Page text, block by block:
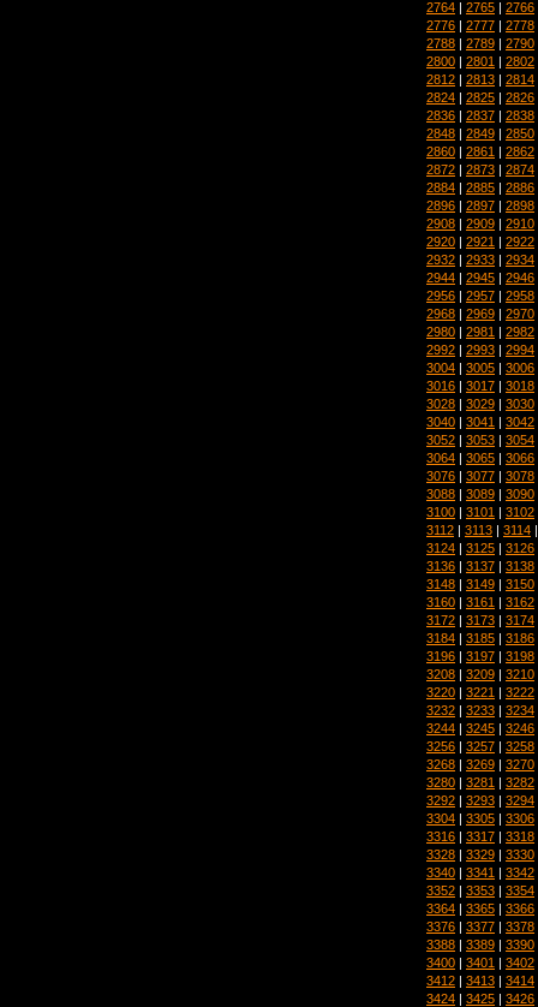
2764 | 2765 | 2766
2776 | 2777 | 2778
2788 | 2789 | 2790
2800 | 2801 | 2802
2812 | 2813 | 2814
2824 | 2825 | 2826
2836 | 2837 | 2838
2848 | 2849 | 2850
2860 | 2861 | 2862
2872 | 2873 | 2874
2884 | 2885 | 2886
2896 | 2897 | 2898
2908 | 2909 | 2910
2920 | 2921 | 2922
2932 | 2933 | 2934
2944 | 2945 | 2946
2956 | 2957 | 2958
2968 | 2969 | 2970
2980 | 2981 | 2982
2992 | 2993 | 2994
3004 | 3005 | 3006
3016 | 3017 | 3018
3028 | 3029 | 3030
3040 | 3041 | 3042
3052 | 3053 | 3054
3064 | 3065 | 3066
3076 | 3077 | 3078
3088 | 3089 | 3090
3100 | 3101 | 3102
3112 | 3113 | 3114
3124 | 3125 | 3126
3136 | 3137 | 3138
3148 | 3149 | 3150
3160 | 3161 | 3162
3172 | 3173 | 3174
3184 | 3185 | 3186
3196 | 3197 | 3198
3208 | 3209 | 3210
3220 | 3221 | 3222
3232 | 3233 | 3234
3244 | 3245 | 3246
3256 | 3257 | 3258
3268 | 3269 | 3270
3280 | 3281 | 3282
3292 | 3293 | 3294
3304 | 3305 | 3306
3316 | 3317 | 3318
3328 | 3329 | 3330
3340 | 3341 | 3342
3352 | 3353 | 3354
3364 | 3365 | 3366
3376 | 3377 | 3378
3388 | 3389 | 3390
3400 | 3401 | 3402
3412 | 3413 | 3414
3424 | 3425 | 3426